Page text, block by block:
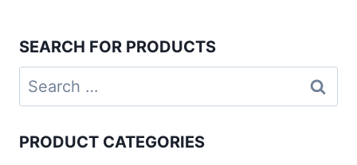
SEARCH FOR PRODUCTS
Search
for:
PRODUCT CATEGORIES